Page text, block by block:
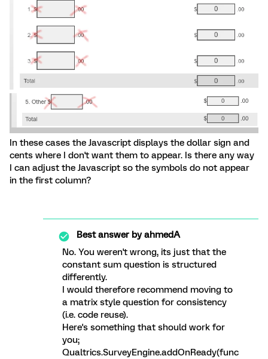
In these cases the Javascript displays the dollar sign and
cents where I don't want them to appear. Is there any way
I can adjust the Javascript so the symbols do not appear
in the first column?
Best answer byahmedA
No. You weren't wrong, its just that the
constant sum question is structured
differently.
I would therefore recommend moving to
a matrix style question for consistency
(i.e. code reuse).
Here's something that should work for
you;
Qualtrics.SurveyEngine.addOnReady(func